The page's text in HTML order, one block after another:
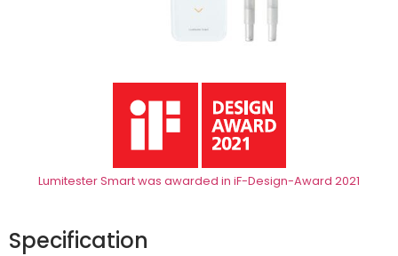
Lumitester Smart was awarded in iF-Design-Award 2021
Specification